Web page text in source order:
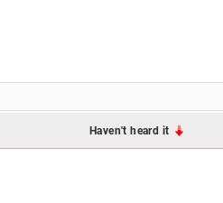
Haven't heard it